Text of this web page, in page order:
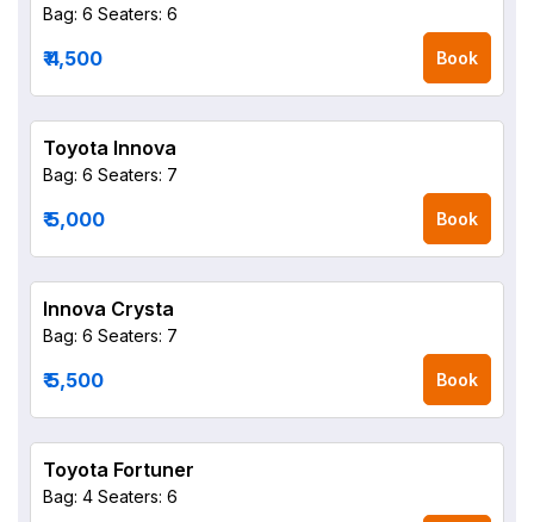
Bag: 6 Seaters: 6
₹ 4,500 Book
Toyota Innova
Bag: 6 Seaters: 7
₹ 5,000 Book
Innova Crysta
Bag: 6 Seaters: 7
₹ 5,500 Book
Toyota Fortuner
Bag: 4 Seaters: 6